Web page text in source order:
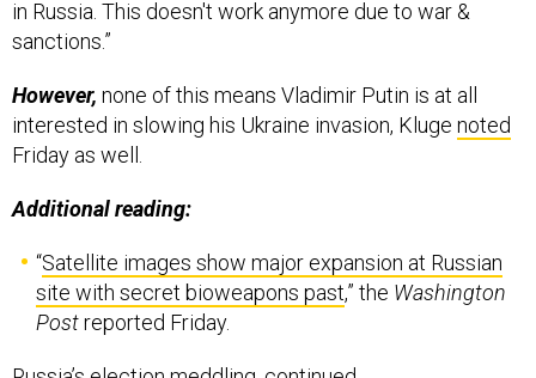
sanctions.”
interested in slowing his Ukraine invasion, Kluge noted
Friday as well.
site with secret bioweapons past,” theWashington
Postreported Friday.